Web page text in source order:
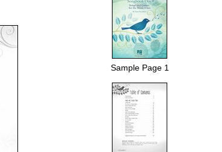
Sample Page 1